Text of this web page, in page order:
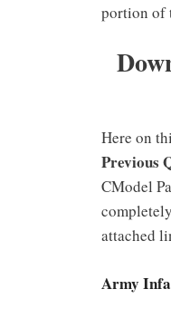
portion of
Here on
Previous
CModel
attached
Army